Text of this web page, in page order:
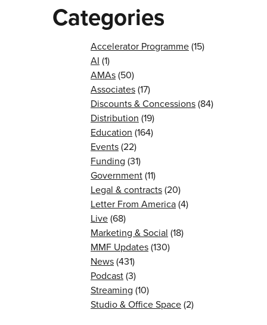
Categories
Accelerator Programme(15)
AI (1)
AMAs(50)
Associates(17)
Discounts & Concessions(84)
Distribution (19)
Education (164)
Events(22)
Funding (31)
Government(11)
Legal & contracts(20)
Letter From America(4)
Live(68)
Marketing & Social (18)
MMF Updates(130)
News(431)
Podcast(3)
Streaming (10)
Studio & Office Space(2)